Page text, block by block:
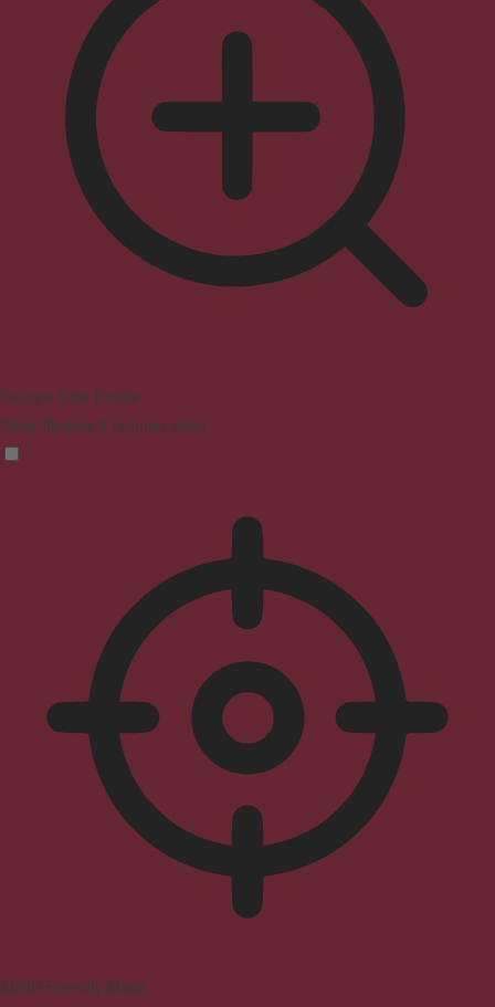
Seizure Safe Profile
Clear flashes & reduces color
ADHD Friendly Mode